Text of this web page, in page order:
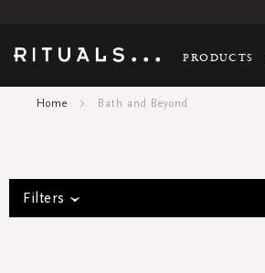
PRODUCTS
Home Bath and Beyond
Filters